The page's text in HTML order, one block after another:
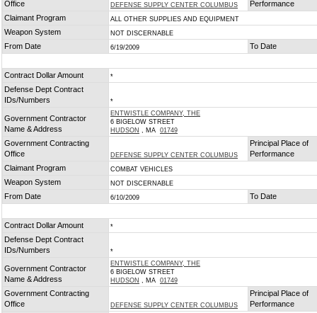
Office
DEFENSE SUPPLY CENTER COLUMBUS
Performance
Claimant Program
ALL OTHER SUPPLIES AND EQUIPMENT
Weapon System NOT DISCERNABLE
From Date 6/19/2009 To Date
Contract Dollar Amount *
Defense Dept Contract
IDs/Numbers
*
Government Contractor
Name & Address
ENTWISTLE COMPANY, THE
6 BIGELOW STREET
HUDSON , MA 01749
Government Contracting
Office
DEFENSE SUPPLY CENTER COLUMBUS
Principal Place of
Performance
Claimant Program
COMBAT VEHICLES
Weapon System NOT DISCERNABLE
From Date 6/10/2009 To Date
Contract Dollar Amount *
Defense Dept Contract
IDs/Numbers
*
Government Contractor
Name & Address
ENTWISTLE COMPANY, THE
6 BIGELOW STREET
HUDSON , MA 01749
Government Contracting
Office
DEFENSE SUPPLY CENTER COLUMBUS
Principal Place of
Performance